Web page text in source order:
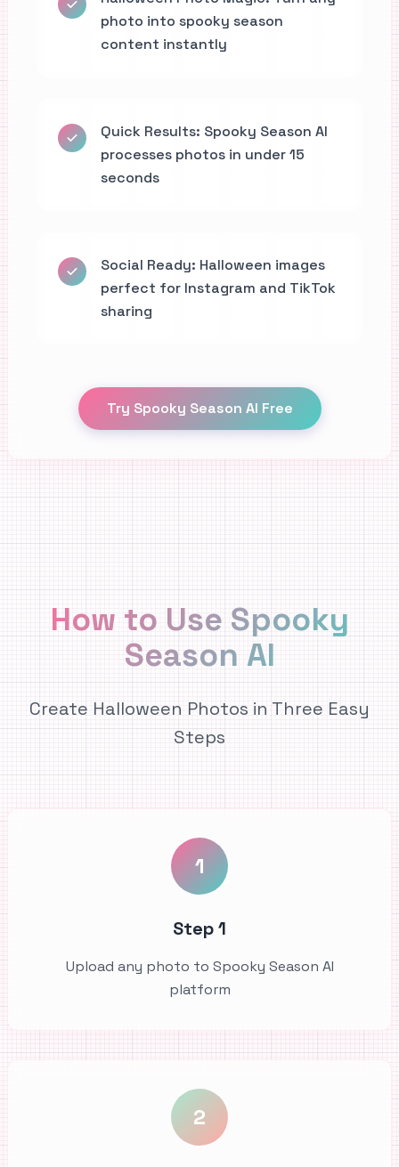
photo into spooky season
content instantly
Quick Results: Spooky Season AI
processes photos in under 15
seconds
Social Ready: Halloween images
perfect for Instagram and TikTok
sharing
Try Spooky Season AI Free
How to Use Spooky
Season AI
Create Halloween Photos in Three Easy
Steps
1
Step 1
Upload any photo to Spooky Season AI
platform
2